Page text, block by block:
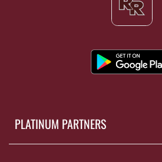
PLATINUM PARTNERS